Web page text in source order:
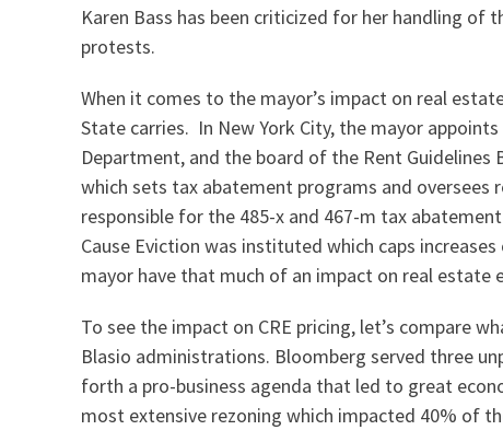
Karen Bass has been criticized for her handling of
protests.
When it comes to the mayor’s impact on real
State carries. In New York City, the mayor
Department, and the board of the Rent Guidelines
which sets tax abatement programs and oversees
responsible for the 485-x and 467-m tax
Cause Eviction was instituted which caps
mayor have that much of an impact on real estate
To see the impact on CRE pricing, let’s compare
Blasio administrations. Bloomberg served three
forth a pro-business agenda that led to great
most extensive rezoning which impacted 40% of